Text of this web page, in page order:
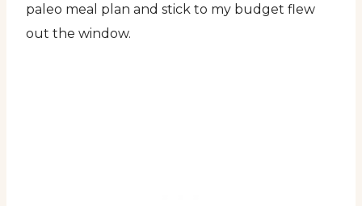
paleo meal plan and stick to my budget flew
out the window.